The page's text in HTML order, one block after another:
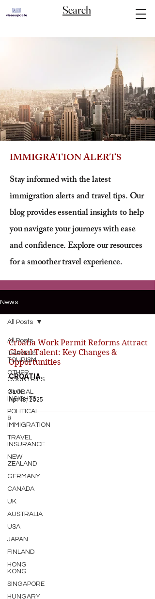
Search
IMMIGRATION ALERTS
Stay informed with the latest
immigration alerts and travel tips. Our
blog provides essential insights to help
you navigate your journeys with ease
and confidence. Explore our resources
for a smoother travel experience.
News
All Posts
TRAVEL&
TOURISM
OTHER
COUNTRIES
GLOBAL
INSIGHTS
POLITICAL
&
IMMIGRATION
TRAVEL
INSURANCE
NEW
ZEALAND
GERMANY
CANADA
UK
AUSTRALIA
USA
JAPAN
FINLAND
HONG
KONG
SINGAPORE
HUNGARY
All Posts
Croatia Work Permit Reforms Attract
Global Talent: Key Changes &
Opportunities
CROATIA
Xavi
Apr 18, 2025